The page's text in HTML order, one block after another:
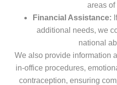
areas of
Financial Assistance:
additional needs, we
national
We also provide information
in-office procedures,
contraception, ensuring